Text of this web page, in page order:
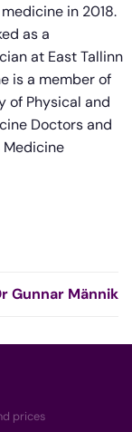
in 2018.
as a
at East Tallinn
is a member of
of Physical and
Doctors and
Medicine
Gunnar Männik
prices